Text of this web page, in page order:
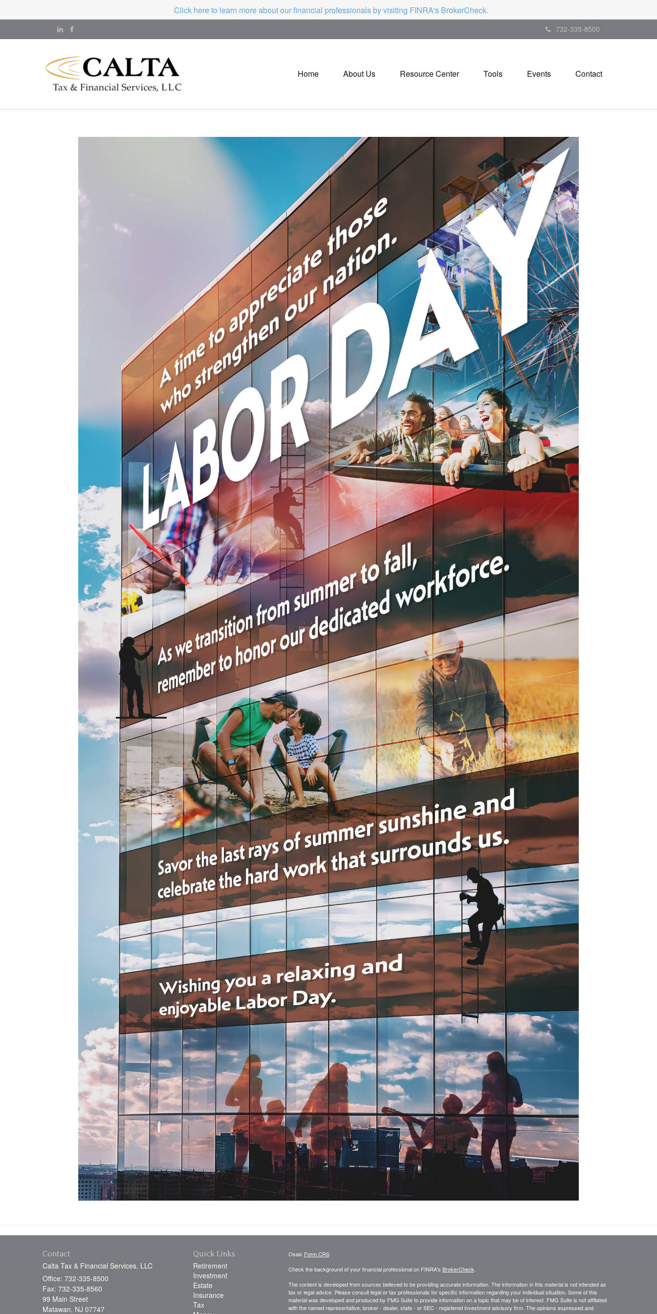
Click here to learn more about our financial professionals by visiting FINRA's BrokerCheck.
732-335-8500
Home About Us Resource Center Tools Events Contact
Contact
Calta Tax & Financial Services, LLC
Office: 732-335-8500
Fax: 732-335-8560
99 Main Street
Matawan, NJ 07747
Quick Links
Retirement
Investment
Estate
Insurance
Tax
Osaic Form CRS
Check the background of your financial professional on FINRA's BrokerCheck
The content is developed from sources believed to be providing accurate information. The information in this material is not intended as
tax or legal advice. Please consult legal or tax professionals for specific information regarding your individual situation. Some of this
material was developed and produced by FMG Suite to provide information on a topic that may be of interest. FMG Suite is not affiliated
with the named representative, broker - dealer, state - or SEC - registered investment advisory firm. The opinions expressed and